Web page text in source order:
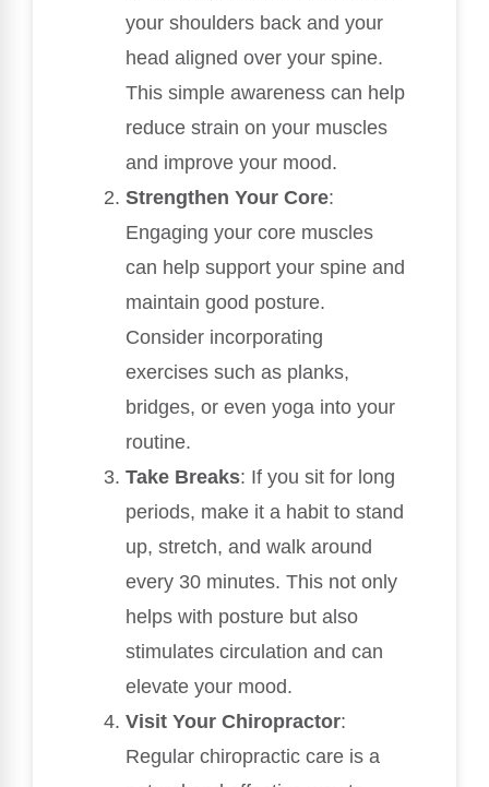
your shoulders back and your
head aligned over your spine.
This simple awareness can help
reduce strain on your muscles
and improve your mood.
Strengthen Your Core:
Engaging your core muscles
can help support your spine and
maintain good posture.
Consider incorporating
exercises such as planks,
bridges, or even yoga into your
routine.
Take Breaks: If you sit for long
periods, make it a habit to stand
up, stretch, and walk around
every 30 minutes. This not only
helps with posture but also
stimulates circulation and can
elevate your mood.
Visit Your Chiropractor:
Regular chiropractic care is a